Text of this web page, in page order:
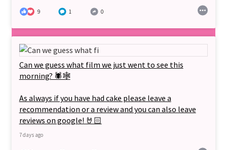
9 1 0
Can we guess what film we just went to see this
morning? 🕷🕸
As always if you have had cake please leave a
recommendation or a review and you can also leave
reviews on google! 🤘🏻
7 days ago